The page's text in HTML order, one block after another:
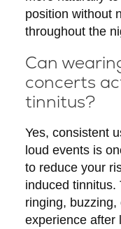
position without
throughout the
Can
concerts
tinnitus?
Yes, consistent
loud events is
to reduce your
induced
ringing,
experience